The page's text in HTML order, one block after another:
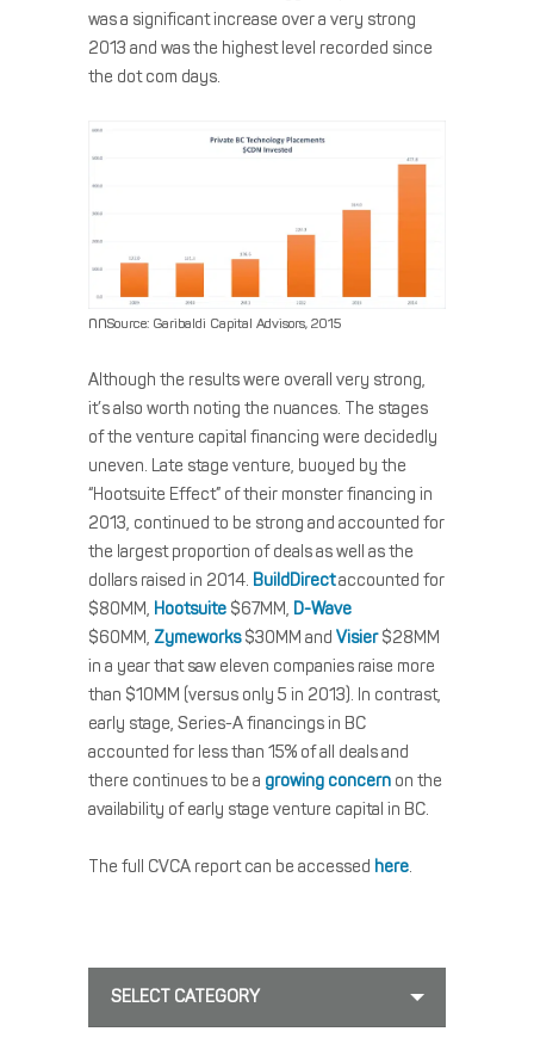
was a significant increase over a very strong
2013 and was the highest level recorded since
the dot com days.
nnSource: Garibaldi Capital Advisors, 2015
Although the results were overall very strong,
it’s also worth noting the nuances. The stages
of the venture capital financing were decidedly
uneven. Late stage venture, buoyed by the
“Hootsuite Effect” of their monster financing in
2013, continued to be strong and accounted for
the largest proportion of deals as well as the
dollars raised in 2014. BuildDirectaccounted for
$80MM, Hootsuite $67MM, D-Wave
$60MM, Zymeworks$30MM and Visier$28MM
in a year that saw eleven companies raise more
than $10MM (versus only 5 in 2013). In contrast,
early stage, Series-A financings in BC
accounted for less than 15% of all deals and
there continues to be a growing concern on the
availability of early stage venture capital in BC.
The full CVCA report can be accessed here.
SELECT CATEGORY